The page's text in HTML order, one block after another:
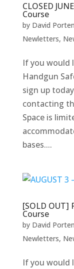
CLOSED
Course
by David
Newletters,
If you would
Handgun
sign up
contacting
Space is
bases....
[SOLD OUT]
Course
by David
Newletters,
If you would